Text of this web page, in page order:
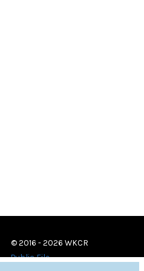
© 2016 - 2026 WKCR
Public File